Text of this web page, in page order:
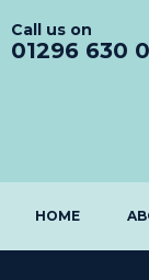
Call us on
01296 630
HOME